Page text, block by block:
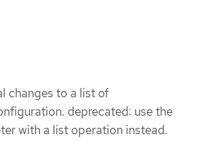
changes to a list of
deprecated: use the
with a list operation instead.